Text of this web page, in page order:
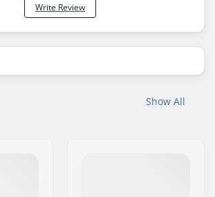
Write Review
Show All